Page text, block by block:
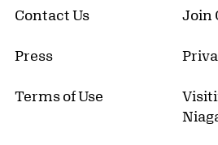
Contact Us Join
Press
Terms of Use